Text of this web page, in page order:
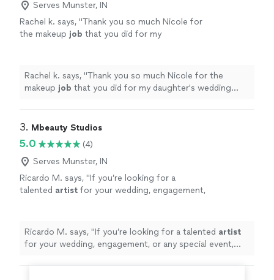
Serves Munster, IN
Rachel k. says, "Thank you so much Nicole for
the makeup job that you did for my
recommended 5 stars "
Rachel k. says, "Thank you so much Nicole for the
makeup job that you did for my daughter's wedding
3. Mbeauty Studios
5.0
(4)
Serves Munster, IN
Ricardo M. says, "If you’re looking for a
talented artist for your wedding, engagement,
Ricardo M. says, "If you’re looking for a talented artist
for your wedding, engagement, or any special event,